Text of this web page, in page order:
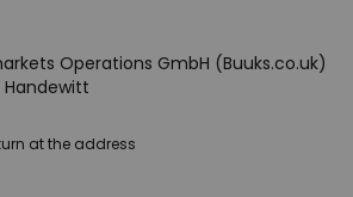
Operations GmbH (Buuks.co.uk)
Handewitt
at the address